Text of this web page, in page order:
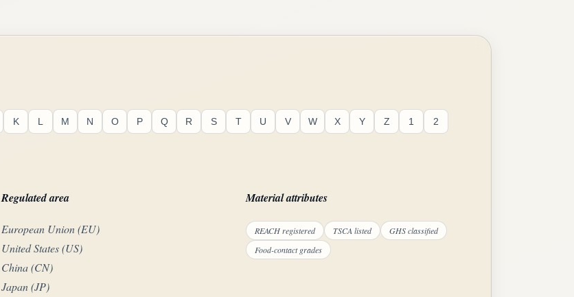
K L M N O P Q R S T U V W X Y Z 1 2
Regulated area
European Union (EU)
United States (US)
China (CN)
Japan (JP)
Material attributes
REACH registered TSCA listed
GHS classified
Food-contact grades